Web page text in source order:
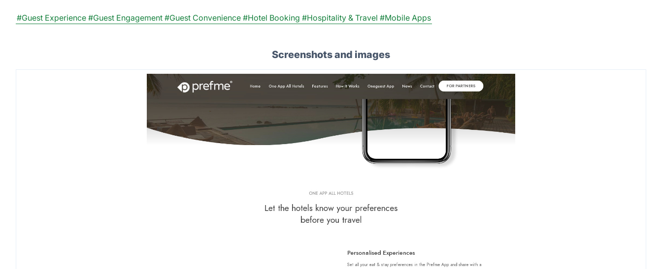
#Guest Experience #Guest Engagement #Guest Convenience #Hotel Booking #Hospitality & Travel #Mobile Apps
Screenshots and images